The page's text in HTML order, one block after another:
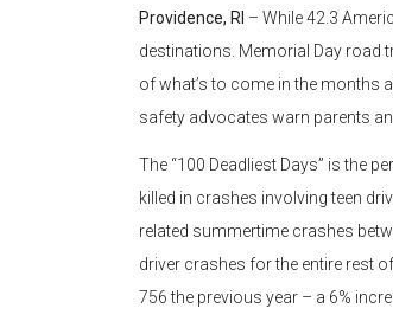
Providence, RI – While 42.3
destinations. Memorial Day road
of what’s to come in the months
safety advocates warn parents
The “100 Deadliest Days” is the
killed in crashes involving teen
related summertime crashes
driver crashes for the entire rest
756 the previous year – a 6%